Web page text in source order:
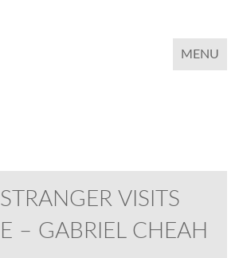
TOGGLE
MENU
VISITS
– GABRIEL CHEAH